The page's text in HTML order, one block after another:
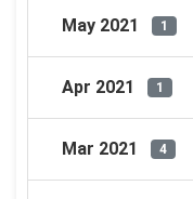
May 2021 1
Apr 2021 1
Mar 2021 4